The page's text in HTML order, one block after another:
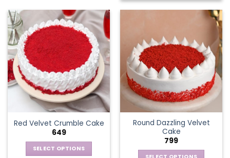
Red Velvet Crumble Cake
649
SELECT OPTIONS
Round Dazzling Velvet
Cake
799